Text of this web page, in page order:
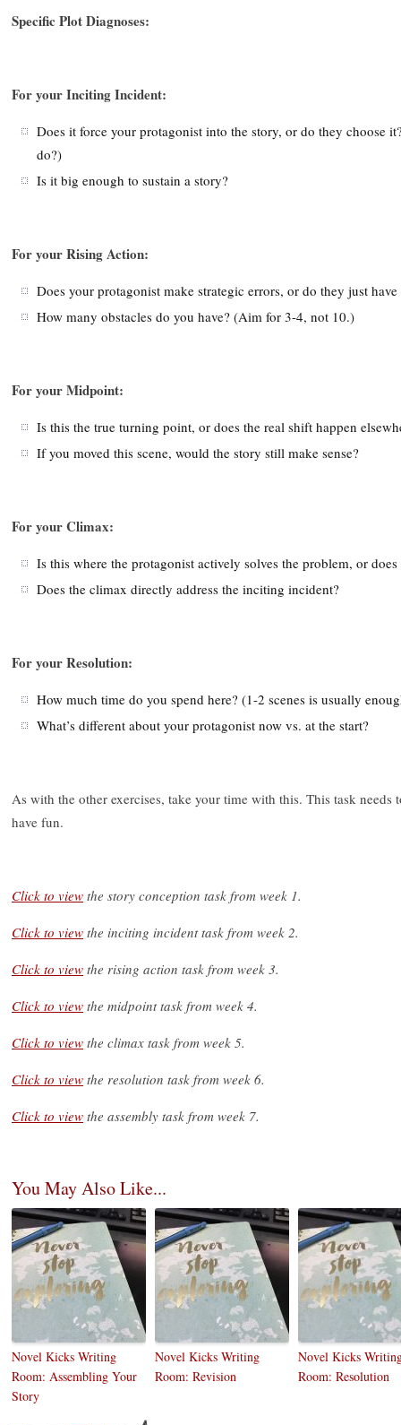
Specific Plot Diagnoses:
For your Inciting Incident:
Does it force your protagonist into the story, or do they choose
do?)
Is it big enough to sustain a story?
For your Rising Action:
Does your protagonist make strategic errors, or do they just
How many obstacles do you have? (Aim for 3-4, not 10.)
For your Midpoint:
Is this the true turning point, or does the real shift happen
If you moved this scene, would the story still make sense?
For your Climax:
Is this where the protagonist actively solves the problem, or
Does the climax directly address the inciting incident?
For your Resolution:
How much time do you spend here? (1-2 scenes is usually
What’s different about your protagonist now vs. at the start?
As with the other exercises, take your time with this. This task needs
have fun.
Click to view the story conception task from week 1.
Click to view the inciting incident task from week 2.
Click to view the rising action task from week 3.
Click to view the midpoint task from week 4.
Click to view the climax task from week 5.
Click to view the resolution task from week 6.
Click to view the assembly task from week 7.
You May Also Like...
Novel Kicks Writing
Room: Assembling Your
Story
Novel Kicks Writing
Room: Revision
Novel Kicks
Room: Resolution